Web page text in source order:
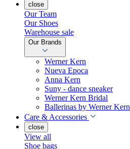
close
Our Team
Our Shoes
Warehouse sale
Our Brands
Werner Kern
Nueva Epoca
Anna Kern
Suny - dance sneaker
Werner Kern Bridal
Ballerinas by Werner Kern
Care & Accessories
close
View all
Shoe bags